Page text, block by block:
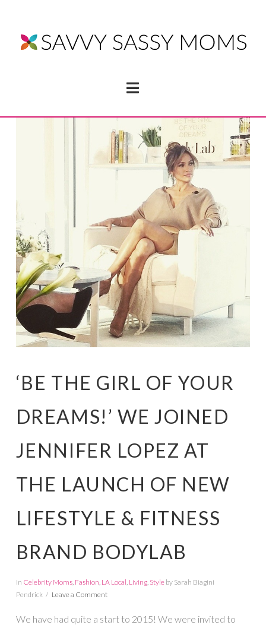
Navigation
‘BE THE GIRL OF YOUR
DREAMS!’ WE JOINED
JENNIFER LOPEZ AT
THE LAUNCH OF NEW
LIFESTYLE & FITNESS
BRAND BODYLAB
In Celebrity Moms, Fashion LA Local Living, Styleby Sarah Biagini
Pendrick
Leave a Comment
We have had quite a start to 2015! We were invited to